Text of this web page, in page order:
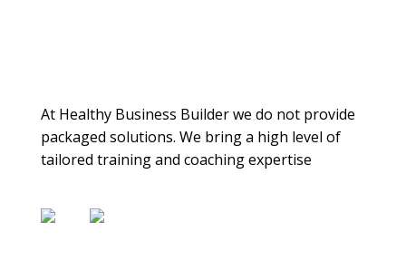
At Healthy Business Builder we do not provide
packaged solutions. We bring a high level of
tailored training and coaching expertise